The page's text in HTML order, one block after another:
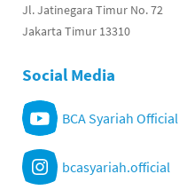
Jl. Jatinegara Timur No. 72
Jakarta Timur 13310
Social Media
BCA Syariah Official
bcasyariah.official